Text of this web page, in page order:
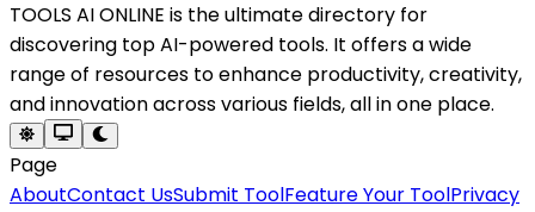
TOOLS AI ONLINE is the ultimate directory for
discovering top AI-powered tools. It offers a wide
range of resources to enhance productivity, creativity,
and innovation across various fields, all in one place.
Page
AboutContact UsSubmit ToolFeature Your ToolPrivacy